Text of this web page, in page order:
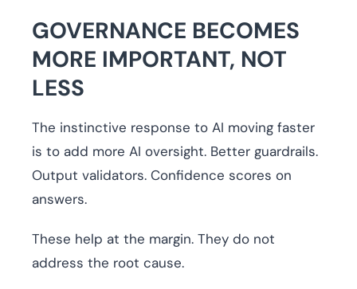
GOVERNANCE BECOMES
MORE IMPORTANT, NOT
LESS
The instinctive response to AI moving faster
is to add more AI oversight. Better guardrails.
Output validators. Confidence scores on
answers.
These help at the margin. They do not
address the root cause.